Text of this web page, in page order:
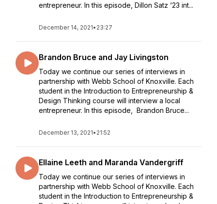
entrepreneur. In this episode, Dillon Satz ‘23 int...
December 14, 2021• 23:27
Brandon Bruce and Jay Livingston
Today we continue our series of interviews in
partnership with Webb School of Knoxville. Each
student in the Introduction to Entrepreneurship &
Design Thinking course will interview a local
entrepreneur. In this episode, Brandon Bruce...
December 13, 2021• 21:52
Ellaine Leeth and Maranda Vandergriff
Today we continue our series of interviews in
partnership with Webb School of Knoxville. Each
student in the Introduction to Entrepreneurship &